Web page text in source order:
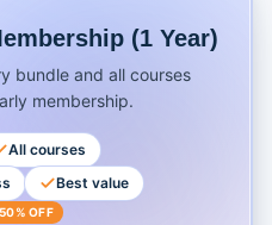
(1 Year)
bundle and all courses
membership.
All courses
Best value
50% OFF